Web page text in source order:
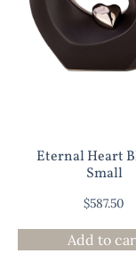
Eternal Heart
Small
$587.50
Add to